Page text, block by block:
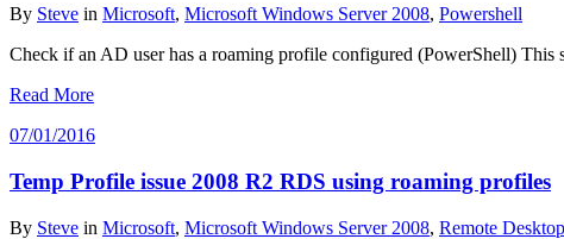
By Steve in Microsoft, Microsoft Windows Server 2008, Powershell
Check if an AD user has a roaming profile configured (PowerShell)
Read More
07/01/2016
Temp Profile issue 2008 R2 RDS using roaming profiles
By Steve in Microsoft, Microsoft Windows Server 2008, Remote